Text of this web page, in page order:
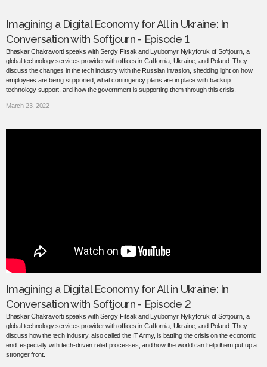
Imagining a Digital Economy for All in Ukraine: In
Conversation with Softjourn - Episode 1
Bhaskar Chakravorti speaks with Sergiy Fitsak and Lyubomyr Nykyforuk of Softjourn, a
global technology services provider with offices in California, Ukraine, and Poland. They
discuss the changes in the tech industry with the Russian invasion, shedding light on how
employees are being supported, what contingency plans are in place with backup
technology support, and how the government is supporting them through this crisis.
March 23, 2022
Imagining a Digital Economy for All in Ukraine: In
Conversation with Softjourn - Episode 2
Bhaskar Chakravorti speaks with Sergiy Fitsak and Lyubomyr Nykyforuk of Softjourn, a
global technology services provider with offices in California, Ukraine, and Poland. They
discuss how the tech industry, also called the IT Army, is battling the crisis on the economic
end, especially with tech-driven relief processes, and how the world can help them put up a
stronger front.